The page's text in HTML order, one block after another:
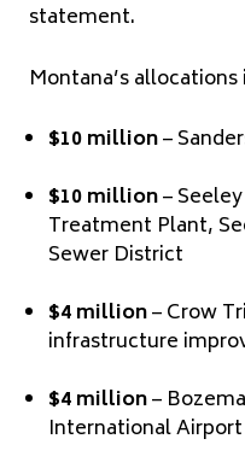
statement.
Montana’s
$10 million–
$10 million–
Treatment Plant,
Sewer District
$4 million– Crow
infrastructure
$4 million–
International